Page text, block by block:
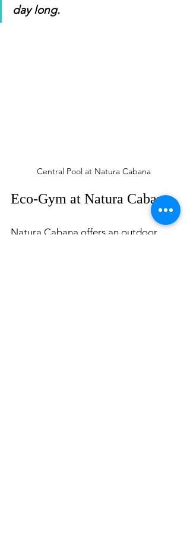
day long.
Central Pool at Natura Cabana
Eco-Gym at Natura Cabana
Natura Cabana offers an outdoor